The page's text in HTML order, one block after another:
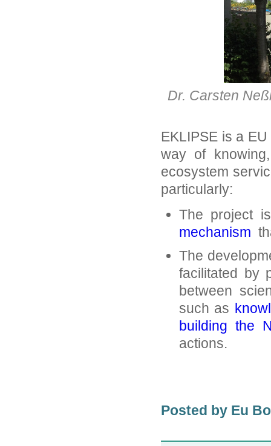
Dr. Carsten
EKLIPSE is a
way of
ecosystem
particularly:
The project
mechanism
The
facilitated by
between
such as
building the
actions.
Posted by Eu